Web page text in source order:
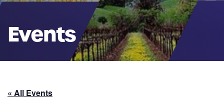
Events
« All Events